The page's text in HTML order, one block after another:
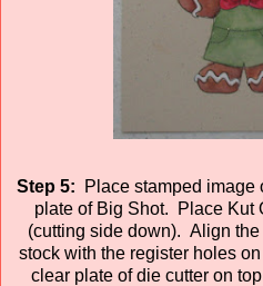
Step 5:
Place stamped image
plate of Big Shot. Place Kut
(cutting side down). Align
stock with the register holes
clear plate of die cutter on